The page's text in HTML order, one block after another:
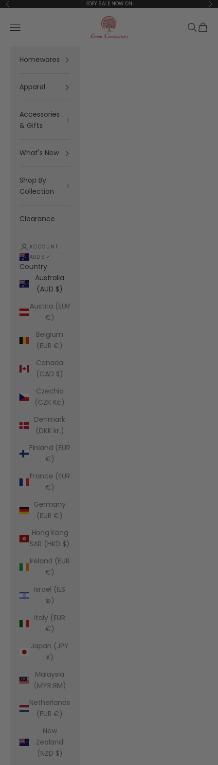
Skip to content
Previous EOFY SALE NOW ON
Linen Connections
Open navigation menu Open
Homewares
Apparel
Accessories
& Gifts
What's New
Shop By
Collection
Clearance
ACCOUNT
AUD $
Country
Australia
(AUD $)
Austria (EUR
€)
Belgium
(EUR €)
Canada
(CAD $)
Czechia
(CZK Kč)
Denmark
(DKK kr.)
Finland (EUR
€)
France (EUR
€)
Germany
(EUR €)
Hong Kong
SAR (HKD $)
Ireland (EUR
€)
Israel (ILS
₪)
Italy (EUR
€)
Japan (JPY
¥)
Malaysia
(MYR RM)
Netherlands
(EUR €)
New
Zealand
(NZD $)